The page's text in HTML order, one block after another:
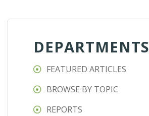
DEPARTMENTS
FEATURED ARTICLES
BROWSE BY TOPIC
REPORTS